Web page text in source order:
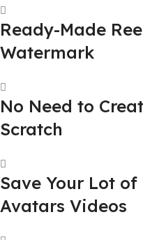
Ready-Made
Watermark
No Need to
Scratch
Save Your Lot
Avatars Videos